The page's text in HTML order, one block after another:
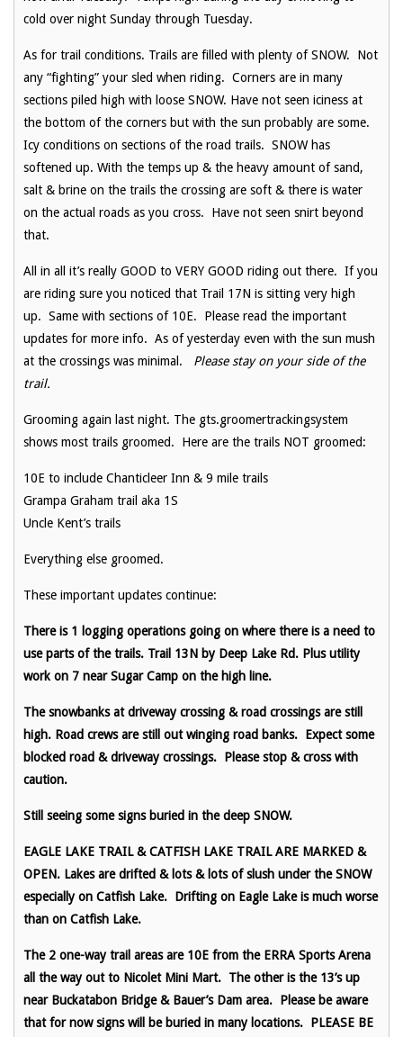
cold over night Sunday through Tuesday.
As for trail conditions. Trails are filled with plenty of SNOW. Not
any “fighting” your sled when riding. Corners are in many
sections piled high with loose SNOW. Have not seen iciness at
the bottom of the corners but with the sun probably are some.
Icy conditions on sections of the road trails. SNOW has
softened up. With the temps up & the heavy amount of sand,
salt & brine on the trails the crossing are soft & there is water
on the actual roads as you cross. Have not seen snirt beyond
that.
All in all it’s really GOOD to VERY GOOD riding out there. If you
are riding sure you noticed that Trail 17N is sitting very high
up. Same with sections of 10E. Please read the important
updates for more info. As of yesterday even with the sun mush
at the crossings was minimal.
Please stay on your side of the
trail.
Grooming again last night. The gts.groomertrackingsystem
shows most trails groomed. Here are the trails NOT groomed:
10E to include Chanticleer Inn & 9 mile trails
Grampa Graham trail aka 1S
Uncle Kent’s trails
Everything else groomed.
These important updates continue:
There is 1 logging operations going on where there is a need to
use parts of the trails. Trail 13N by Deep Lake Rd. Plus utility
work on 7 near Sugar Camp on the high line.
The snowbanks at driveway crossing & road crossings are still
high. Road crews are still out winging road banks. Expect some
blocked road & driveway crossings. Please stop & cross with
caution.
Still seeing some signs buried in the deep SNOW.
EAGLE LAKE TRAIL & CATFISH LAKE TRAIL ARE MARKED &
OPEN. Lakes are drifted & lots & lots of slush under the SNOW
especially on Catfish Lake. Drifting on Eagle Lake is much worse
than on Catfish Lake.
The 2 one-way trail areas are 10E from the ERRA Sports Arena
all the way out to Nicolet Mini Mart. The other is the 13’s up
near Buckatabon Bridge & Bauer’s Dam area. Please be aware
that for now signs will be buried in many locations. PLEASE BE